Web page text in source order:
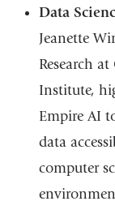
Data
Jeanette
Research
Institute,
Empire AI
data
computer